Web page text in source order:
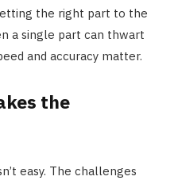
the right part to the
a single part can thwart
and accuracy matter.
the
easy. The challenges